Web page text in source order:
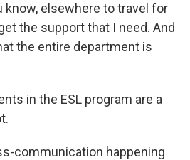
know, elsewhere to travel for
the support that I need. And
the entire department is
in the ESL program are a
communication happening